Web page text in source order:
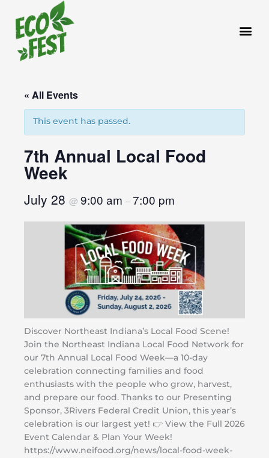
content
« All Events
This event has passed.
7th Annual Local Food
Week
July 28 @ 9:00 am –7:00 pm
Discover Northeast Indiana’s Local Food Scene!
Join the Northeast Indiana Local Food Network for
our 7th Annual Local Food Week—a 10-day
celebration connecting families and food
enthusiasts with the people who grow, harvest,
and prepare our food. Thanks to our Presenting
Sponsor, 3Rivers Federal Credit Union, this year’s
celebration is our largest yet! 👉 View the Full 2026
Event Calendar & Plan Your Week!
https://www.neifood.org/news/local-food-week-